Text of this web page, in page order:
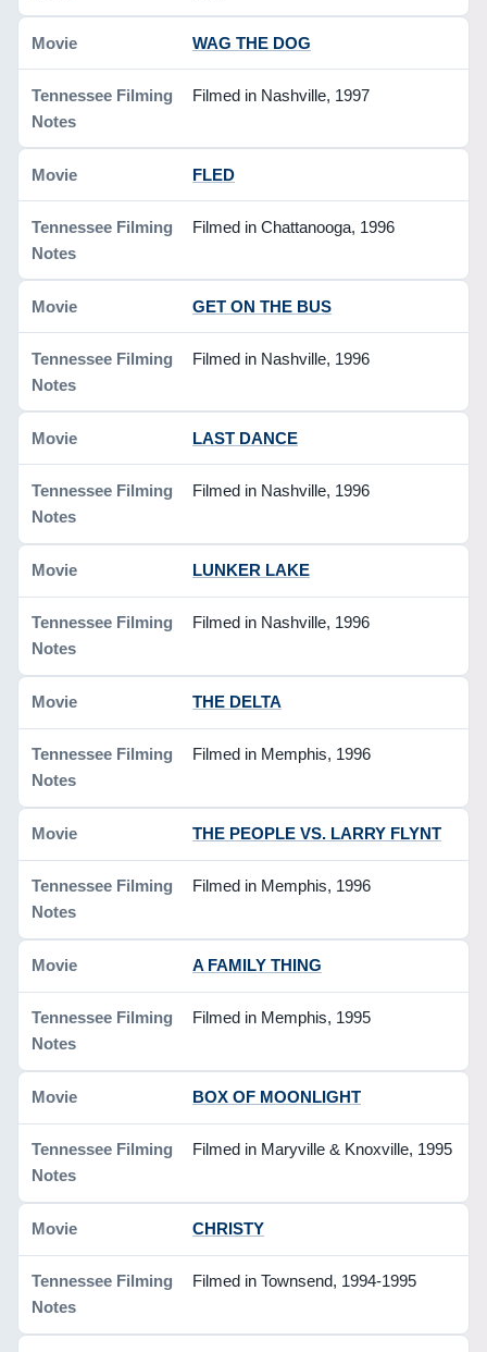
WAG THE DOG
Filmed in Nashville, 1997
FLED
Filmed in Chattanooga, 1996
GET ON THE BUS
Filmed in Nashville, 1996
LAST DANCE
Filmed in Nashville, 1996
LUNKER LAKE
Filmed in Nashville, 1996
THE DELTA
Filmed in Memphis, 1996
THE PEOPLE VS. LARRY FLYNT
Filmed in Memphis, 1996
A FAMILY THING
Filmed in Memphis, 1995
BOX OF MOONLIGHT
Filmed in Maryville & Knoxville, 1995
CHRISTY
Filmed in Townsend, 1994-1995